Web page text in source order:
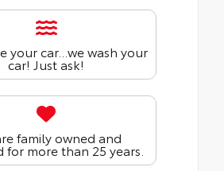
your car...we wash your
car! Just ask!
family owned and
more than 25 years.